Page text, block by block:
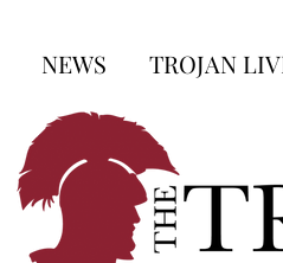
NEWS TROJAN